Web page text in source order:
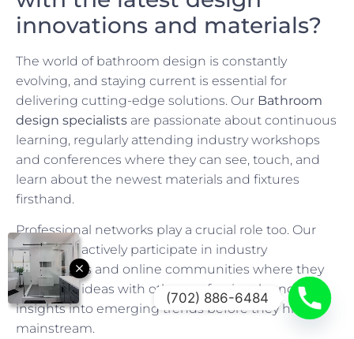
innovations and materials?
The world of bathroom design is constantly
evolving, and staying current is essential for
delivering cutting-edge solutions. Our Bathroom
design specialists are passionate about continuous
learning, regularly attending industry workshops
and conferences where they can see, touch, and
learn about the newest materials and fixtures
firsthand.
Professional networks play a crucial role too. Our
designers actively participate in industry
associations and online communities where they
exchange ideas with other professionals and gain
insights into emerging trends before they hit the
mainstream.
(702) 886-6484